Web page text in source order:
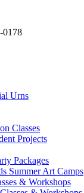
0178
Urns
Classes
Projects
Packages
Summer Art Camps
& Workshops